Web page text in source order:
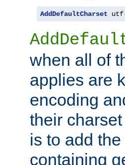
AddDefaultCharset
when all of
applies are
encoding
their
is to add
containing